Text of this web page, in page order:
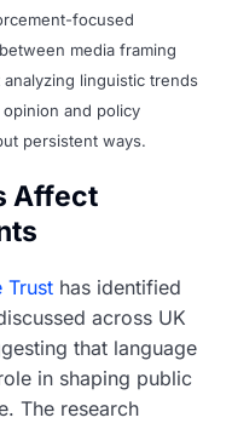
focused
media framing
linguistic trends
and policy
persistent ways.
Affect
Trust has identified
across UK
that language
in shaping public
The research